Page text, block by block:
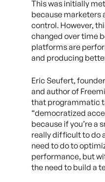
This was initially
because marketers
control. However,
changed over time
platforms are
and producing
Eric Seufert,
and author of
that programmatic
“democratized
because if you’re a
really difficult to do
need to do to
performance, but
the need to build a